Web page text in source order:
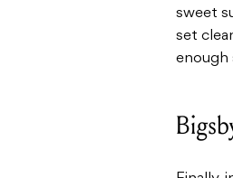
sweet
set
enough